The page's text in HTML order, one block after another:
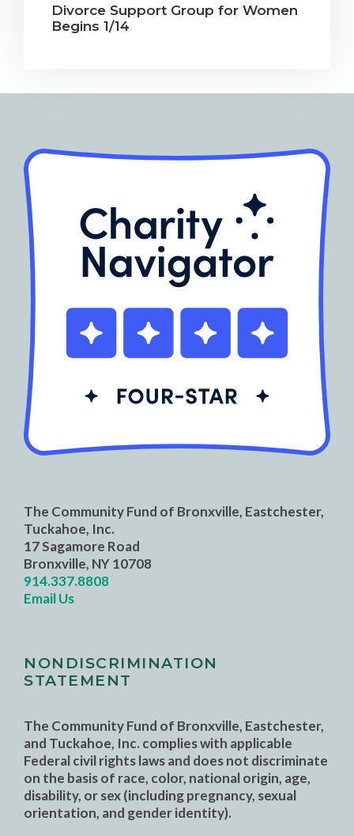
Divorce Support Group for Women
Begins 1/14
The Community Fund of Bronxville, Eastchester,
Tuckahoe, Inc.
17 Sagamore Road
Bronxville, NY 10708
914.337.8808
Email Us
NONDISCRIMINATION
STATEMENT
The Community Fund of Bronxville, Eastchester,
and Tuckahoe, Inc. complies with applicable
Federal civil rights laws and does not discriminate
on the basis of race, color, national origin, age,
disability, or sex (including pregnancy, sexual
orientation, and gender identity).